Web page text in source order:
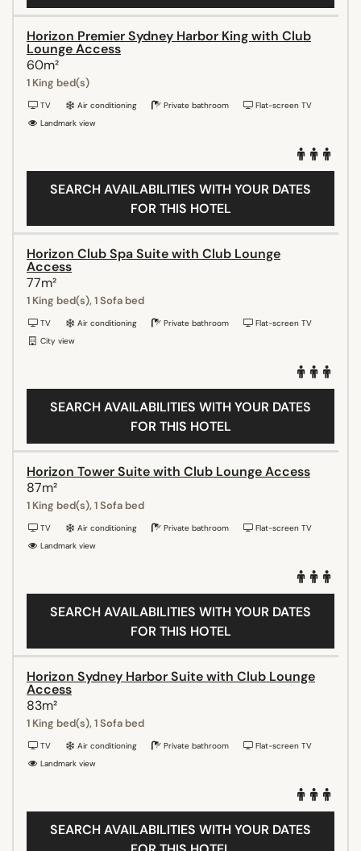
Horizon Premier Sydney Harbor King with Club
Lounge Access
60m²
1 King bed(s)
TV Air conditioning Private bathroom
Flat-screen TV
Landmark view
SEARCH AVAILABILITIES WITH YOUR DATES
FOR THIS HOTEL
Horizon Club Spa Suite with Club Lounge
Access
77m²
1 King bed(s), 1 Sofa bed
TV Air conditioning Private bathroom
Flat-screen TV
City view
SEARCH AVAILABILITIES WITH YOUR DATES
FOR THIS HOTEL
Horizon Tower Suite with Club Lounge Access
87m²
1 King bed(s), 1 Sofa bed
TV Air conditioning Private bathroom
Flat-screen TV
Landmark view
SEARCH AVAILABILITIES WITH YOUR DATES
FOR THIS HOTEL
Horizon Sydney Harbor Suite with Club Lounge
Access
83m²
1 King bed(s), 1 Sofa bed
TV Air conditioning Private bathroom
Flat-screen TV
Landmark view
SEARCH AVAILABILITIES WITH YOUR DATES